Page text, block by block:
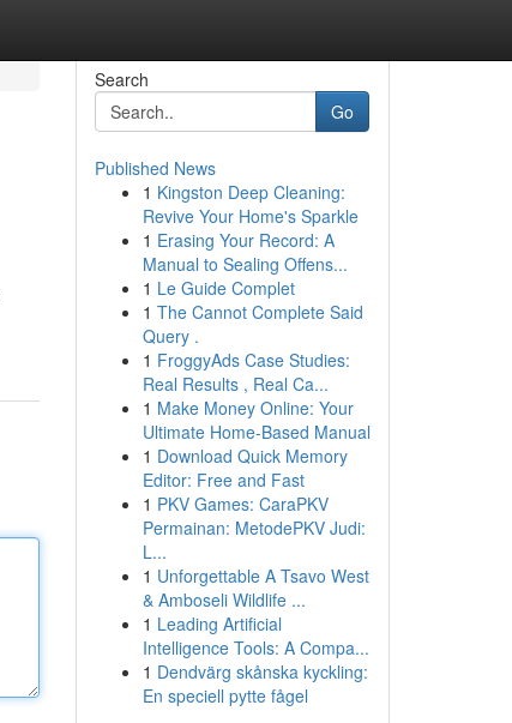
Search
Go
Published News
1 Kingston Deep Cleaning:
Revive Your Home's Sparkle
1 Erasing Your Record: A
Manual to Sealing Offens...
1 Le Guide Complet
1 The Cannot Complete Said
Query .
1 FroggyAds Case Studies:
Real Results , Real Ca...
1 Make Money Online: Your
Ultimate Home-Based Manual
1 Download Quick Memory
Editor: Free and Fast
1 PKV Games: CaraPKV
Permainan: MetodePKV Judi:
L...
1 Unforgettable A Tsavo West
& Amboseli Wildlife ...
1 Leading Artificial
Intelligence Tools: A Compa...
1 Dendvärg skånska kyckling:
En speciell pytte fågel